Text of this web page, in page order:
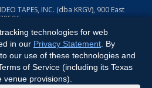
TAPES, INC. (dba KRGV), 900 East
by:Ruby Shore Software
technologies for web
in our Privacy Statement . By
our use of these technologies and
of Service (including its Texas
provisions).